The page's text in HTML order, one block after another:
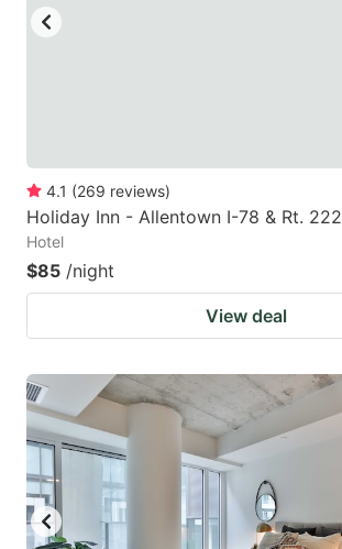
4.1 (269 reviews)
Holiday Inn - Allentown I-78 & Rt. 222
Hotel
$85 /night
View deal